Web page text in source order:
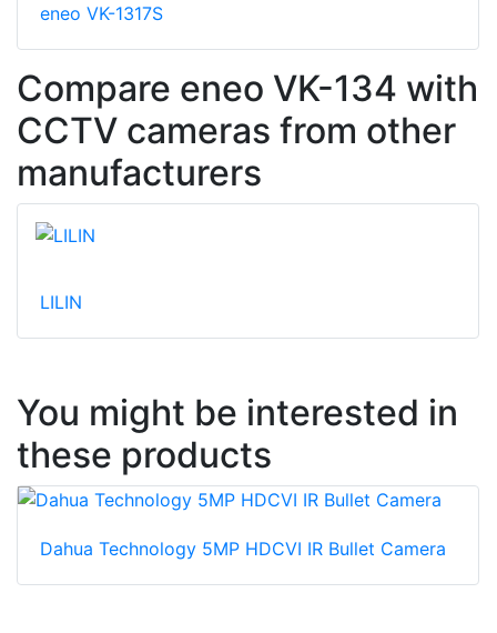
eneo VK-1317S
Compare eneo VK-134 with
CCTV cameras from other
manufacturers
LILIN
You might be interested in
these products
Dahua Technology 5MP HDCVI IR Bullet Camera